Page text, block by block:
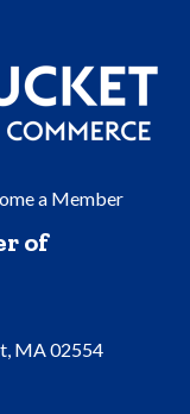
a Member
of
MA 02554